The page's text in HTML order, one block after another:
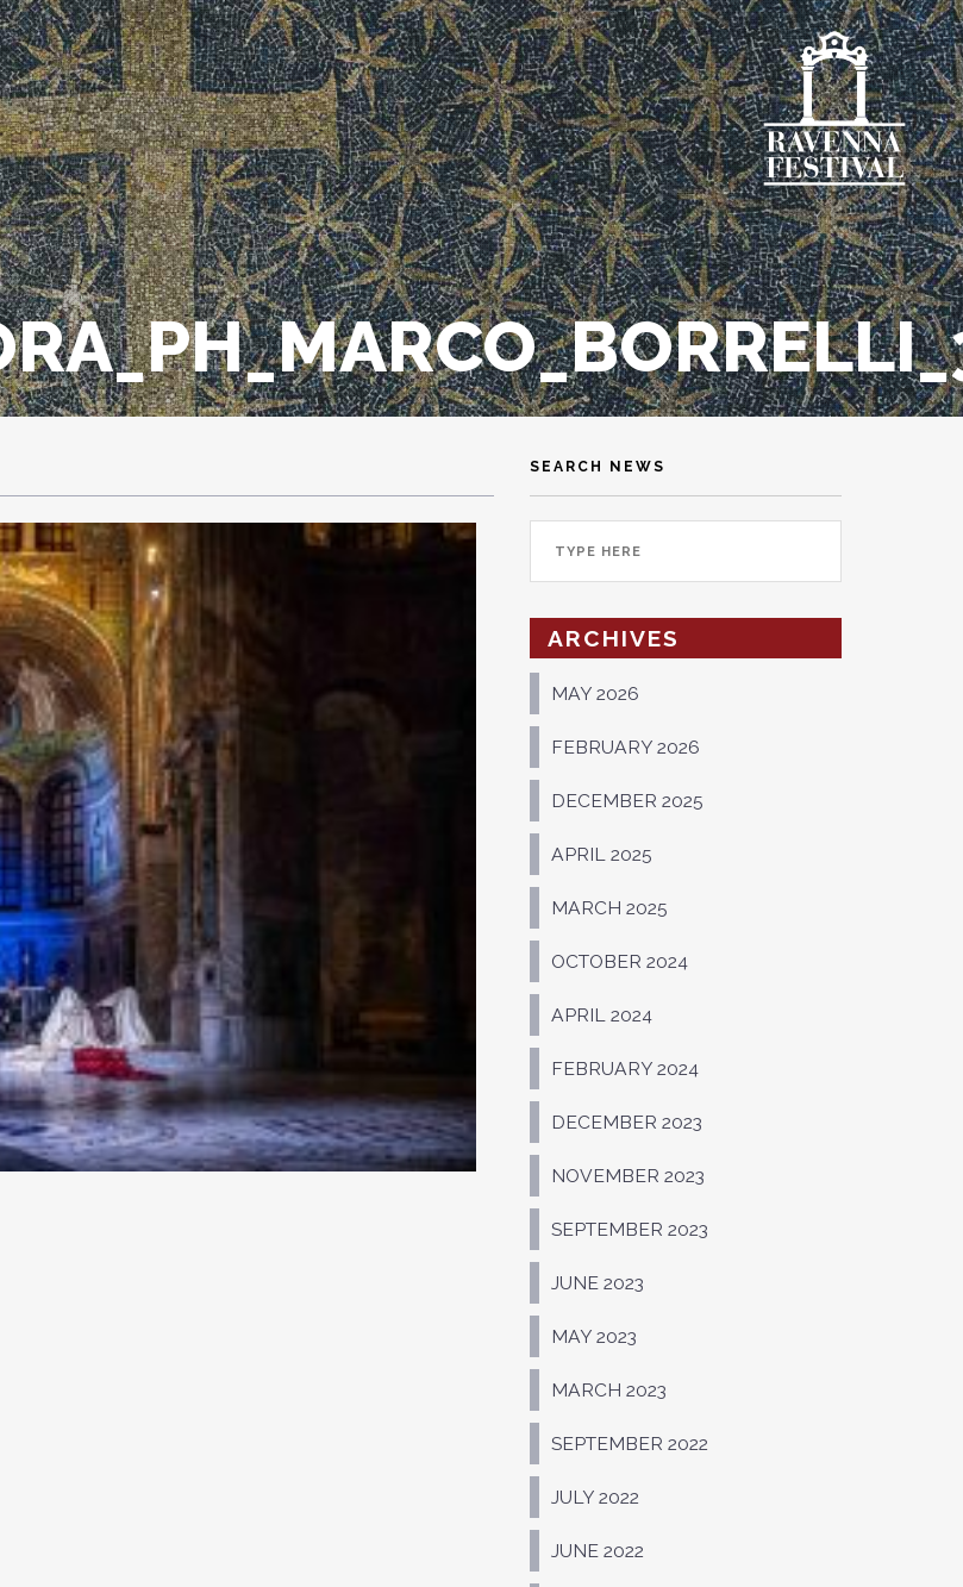
SEARCH NEWS
ARCHIVES
MAY 2026
FEBRUARY 2026
DECEMBER 2025
APRIL 2025
MARCH 2025
OCTOBER 2024
APRIL 2024
FEBRUARY 2024
DECEMBER 2023
NOVEMBER 2023
SEPTEMBER 2023
JUNE 2023
MAY 2023
MARCH 2023
SEPTEMBER 2022
JULY 2022
JUNE 2022